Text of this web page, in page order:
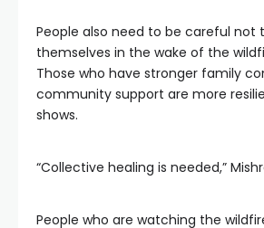
People also need to be careful not
themselves in the wake of the
Those who have stronger family
community support are more
shows.
“Collective healing is needed,”
People who are watching the